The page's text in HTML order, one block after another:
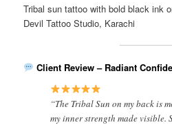
Tribal sun tattoo with bold black ink
Devil Tattoo Studio, Karachi
Client Review – Radiant
“The Tribal Sun on my back is
my inner strength made visible.